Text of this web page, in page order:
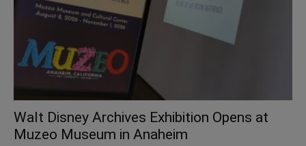
Walt Disney Archives Exhibition Opens at
Muzeo Museum in Anaheim